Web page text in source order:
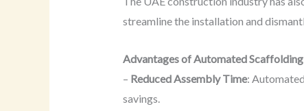
streamline the installation and
Advantages of Automated
– Reduced Assembly Time:
savings.